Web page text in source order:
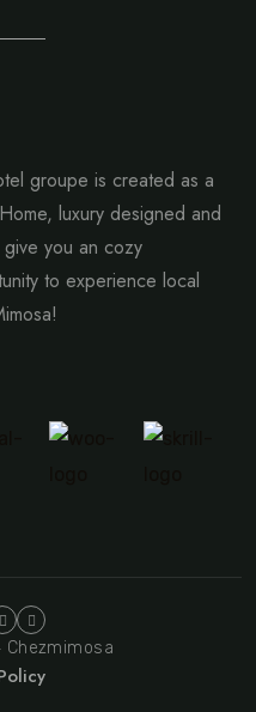
groupe is created as a
luxury designed and
you an cozy
to experience local